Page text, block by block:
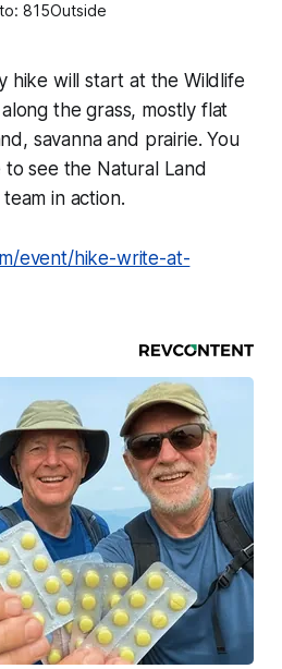
815Outside
hike will start at the Wildlife
the grass, mostly flat
savanna and prairie. You
see the Natural Land
in action.
event/hike-write-at-